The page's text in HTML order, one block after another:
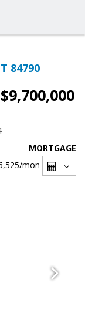
84790
$9,700,000
MORTGAGE
/mon